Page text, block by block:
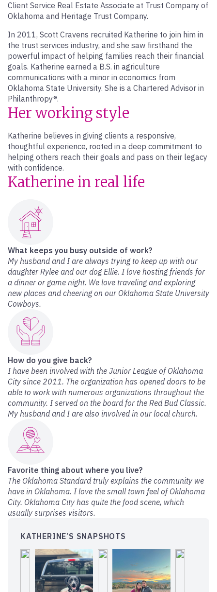
Client Service Real Estate Associate at Trust Company of
Oklahoma and Heritage Trust Company.
In 2011, Scott Cravens recruited Katherine to join him in
the trust services industry, and she saw firsthand the
powerful impact of helping families reach their financial
goals. Katherine earned a B.S. in agriculture
communications with a minor in economics from
Oklahoma State University. She is a Chartered Advisor in
Philanthropy®.
Her working style
Katherine believes in giving clients a responsive,
thoughtful experience, rooted in a deep commitment to
helping others reach their goals and pass on their legacy
with confidence.
Katherine in real life
What keeps you busy outside of work?
My husband and I are always trying to keep up with our
daughter Rylee and our dog Ellie. I love hosting friends for
a dinner or game night. We love traveling and exploring
new places and cheering on our Oklahoma State University
Cowboys.
How do you give back?
I have been involved with the Junior League of Oklahoma
City since 2011. The organization has opened doors to be
able to work with numerous organizations throughout the
community. I served on the board for the Red Bud Classic.
My husband and I are also involved in our local church.
Favorite thing about where you live?
The Oklahoma Standard truly explains the community we
have in Oklahoma. I love the small town feel of Oklahoma
City. Oklahoma City has quite the food scene, which
usually surprises visitors.
KATHERINE’S SNAPSHOTS